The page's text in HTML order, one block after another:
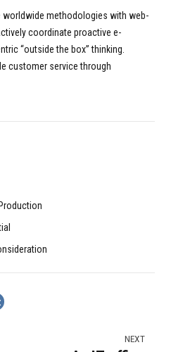
worldwide methodologies with web-
coordinate proactive e-
“outside the box” thinking.
customer service through
NEXT